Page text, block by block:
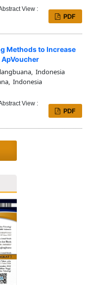
PDF
View :
Methods to Increase
Indonesia
Indonesia
PDF
View :